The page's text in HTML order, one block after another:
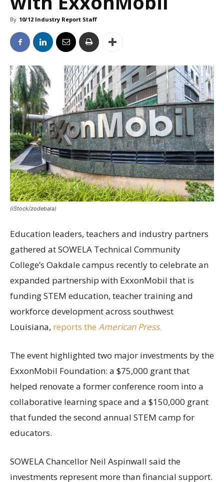
By 10/12 Industry Report Staff
(iStock/zodebala)
Education leaders, teachers and industry partners
gathered at SOWELA Technical Community
College’s Oakdale campus recently to celebrate an
expanded partnership with ExxonMobil that is
funding STEM education, teacher training and
workforce development across southwest
Louisiana, reports the American Press.
The event highlighted two major investments by the
ExxonMobil Foundation: a $75,000 grant that
helped renovate a former conference room into a
collaborative learning space and a $150,000 grant
that funded the second annual STEM camp for
educators.
SOWELA Chancellor Neil Aspinwall said the
investments represent more than financial support.